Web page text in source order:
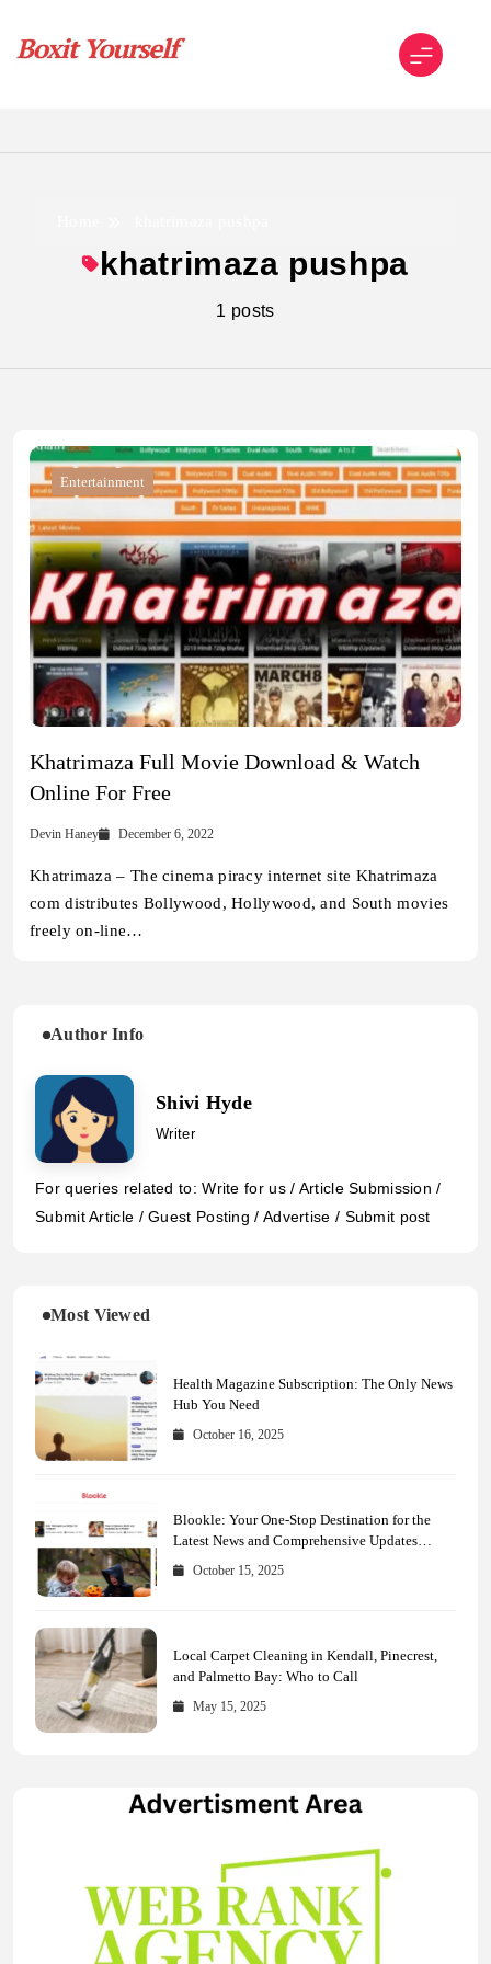
content
khatrimaza pushpa
1 posts
Entertainment
Khatrimaza Full Movie Download & Watch
Online For Free
Devin Haney December 6, 2022
Khatrimaza – The cinema piracy internet site Khatrimaza
com distributes Bollywood, Hollywood, and South movies
freely on-line…
Author Info
Shivi Hyde
Writer
For queries related to: Write for us / Article Submission /
Submit Article / Guest Posting / Advertise / Submit post
Most Viewed
Health Magazine Subscription: The Only News
Hub You Need
October 16, 2025
Blookle: Your One-Stop Destination for the
Latest News and Comprehensive Updates
Across Every Major Field
October 15, 2025
Local Carpet Cleaning in Kendall, Pinecrest,
and Palmetto Bay: Who to Call
May 15, 2025